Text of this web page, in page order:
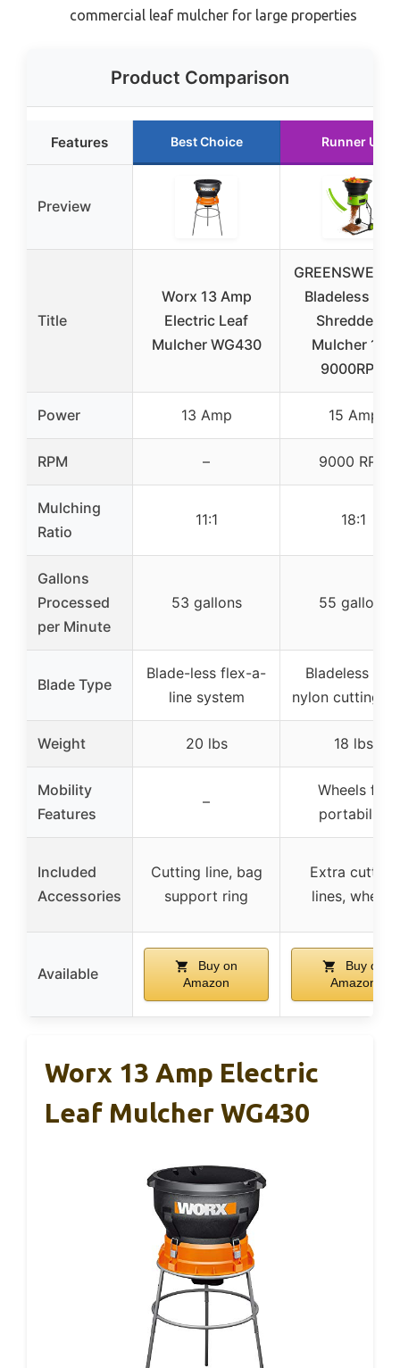
commercial leaf mulcher for large properties
Product Comparison
Features Best Choice Runner Up
Preview
Title
Worx 13 Amp
Electric Leaf
Mulcher WG430
GREENSWEEP
Bladeless
Shredder &
Mulcher 15A
9000RPM
Power 13 Amp 15 Amp
RPM – 9000 RPM
Mulching
Ratio
11:1 18:1
Gallons
Processed
per Minute
53 gallons 55 gallons
Blade Type
Blade-less flex-a-
line system
Bladeless
nylon cutting
Weight 20 lbs 18 lbs
Mobility
Features
–
Wheels for
portability
Included
Accessories
Cutting line, bag
support ring
Extra cutting
lines, wheels
Available
Buy on
Amazon
Buy on
Amazon
Worx 13 Amp Electric
Leaf Mulcher WG430